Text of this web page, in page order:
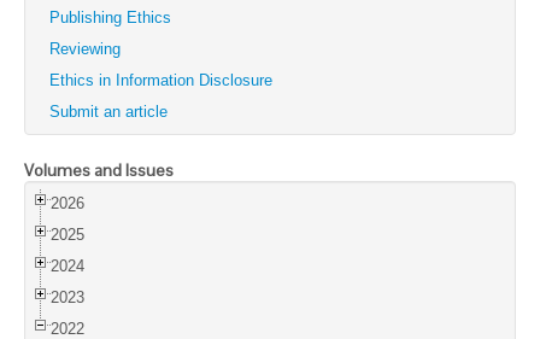
Search
Publishing Ethics
Reviewing
Ethics in Information Disclosure
Submit an article
Volumes and Issues
2026
2025
2024
2023
2022